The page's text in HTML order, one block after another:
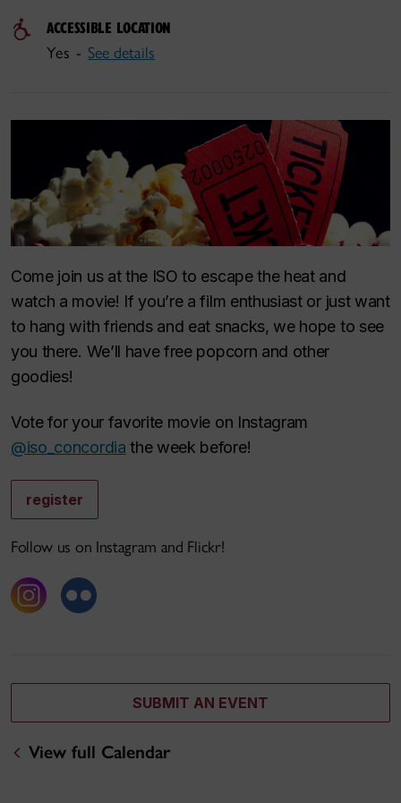
ACCESSIBLE LOCATION
Yes - See details
Come join us at the ISO to escape the heat and
watch a movie! If you’re a film enthusiast or just want
to hang with friends and eat snacks, we hope to see
you there. We’ll have free popcorn and other
goodies!
Vote for your favorite movie on Instagram
@iso_concordia the week before!
register
Follow us on Instagram and Flickr!
SUBMIT AN EVENT
View full Calendar